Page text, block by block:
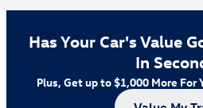
Has Your Car's Value
In
Plus, Get up to $1,000 More For